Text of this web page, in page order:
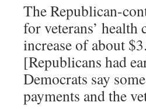
The Republican-
for veterans’
increase of about
[Republicans had
Democrats say
payments and the